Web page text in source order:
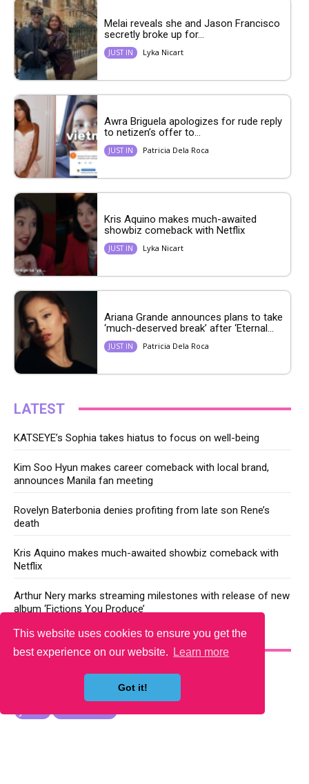
This website uses cookies to ensure you get the
best experience on our website.
Learn more
Got it!
Melai reveals she and Jason Francisco
secretly broke up for...
JUST IN Lyka Nicart
Awra Briguela apologizes for rude reply
to netizen’s offer to...
JUST IN Patricia Dela Roca
Kris Aquino makes much-awaited
showbiz comeback with Netflix
JUST IN Lyka Nicart
Ariana Grande announces plans to take
‘much-deserved break’ after ‘Eternal...
JUST IN Patricia Dela Roca
LATEST
KATSEYE’s Sophia takes hiatus to focus on well-being
Kim Soo Hyun makes career comeback with local brand,
announces Manila fan meeting
Rovelyn Baterbonia denies profiting from late son Rene’s
death
Kris Aquino makes much-awaited showbiz comeback with
Netflix
Arthur Nery marks streaming milestones with release of new
album ‘Fictions You Produce’
YOU MAY LIKE